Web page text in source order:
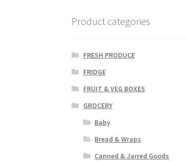
Product categories
FRESH PRODUCE
FRIDGE
FRUIT & VEG BOXES
GROCERY
Baby
Bread & Wraps
Canned & Jarred Goods